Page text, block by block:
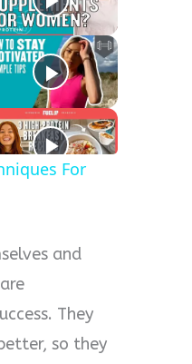
For
and
They
so they